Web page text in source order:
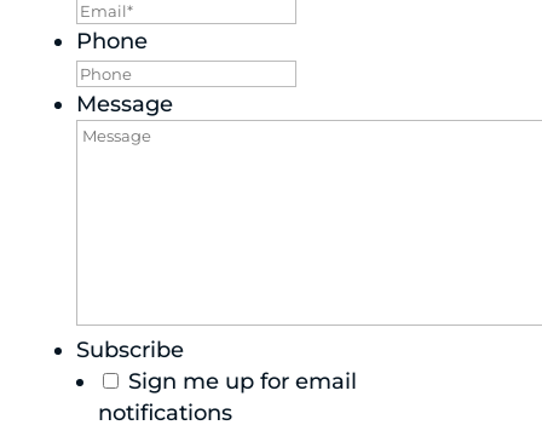
Phone
Message
Subscribe
Sign me up for email
notifications